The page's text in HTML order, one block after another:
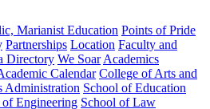
Marianist Education Points of Pride
Partnerships Location Faculty and
Directory We Soar Academics
Calendar College of Arts and
Administration School of Education
of Engineering School of Law